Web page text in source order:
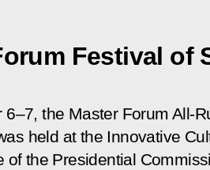
Festival of
6–7, the Master Forum All-
held at the Innovative
of the Presidential